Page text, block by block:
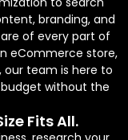
branding, and
of every part of
eCommerce store,
our team is here to
without the
Fits All.